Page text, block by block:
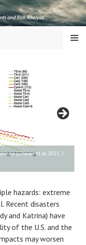
MENU
(Chavas et al. 2015, J.
hazards: extreme
Recent disasters
and Katrina) have
of the U.S. and the
may worsen